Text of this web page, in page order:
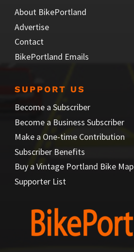
About BikePortland
Advertise
Contact
BikePortland Emails
SUPPORT US
Become a Subscriber
Become a Business Subscriber
Make a One-time Contribution
Subscriber Benefits
Buy a Vintage Portland Bike Map
Supporter List